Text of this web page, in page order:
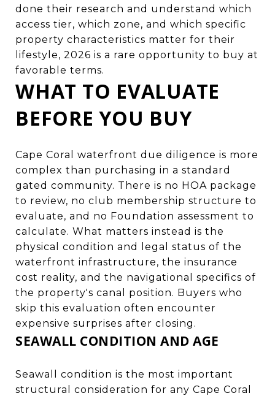
done their research and understand which
access tier, which zone, and which specific
property characteristics matter for their
lifestyle, 2026 is a rare opportunity to buy at
favorable terms.
WHAT TO EVALUATE
BEFORE YOU BUY
Cape Coral waterfront due diligence is more
complex than purchasing in a standard
gated community. There is no HOA package
to review, no club membership structure to
evaluate, and no Foundation assessment to
calculate. What matters instead is the
physical condition and legal status of the
waterfront infrastructure, the insurance
cost reality, and the navigational specifics of
the property's canal position. Buyers who
skip this evaluation often encounter
expensive surprises after closing.
SEAWALL CONDITION AND AGE
Seawall condition is the most important
structural consideration for any Cape Coral